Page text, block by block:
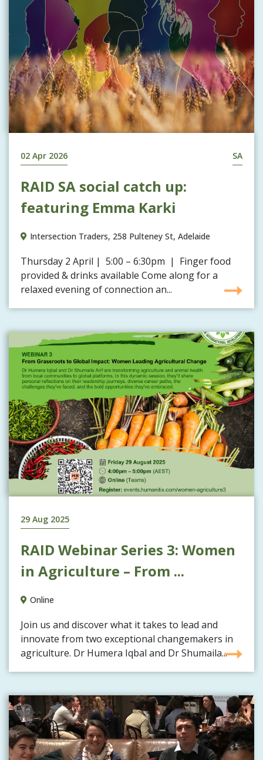
02 Apr 2026 SA
RAID SA social catch up:
featuring Emma Karki
Intersection Traders, 258 Pulteney St, Adelaide
Thursday 2 April | 5:00 – 6:30pm | Finger food
provided & drinks available Come along for a
relaxed evening of connection an...
29 Aug 2025
RAID Webinar Series 3: Women
in Agriculture – From ...
Online
Join us and discover what it takes to lead and
innovate from two exceptional changemakers in
agriculture. Dr Humera Iqbal and Dr Shumaila...